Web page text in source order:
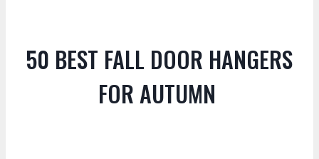
50 BEST FALL DOOR HANGERS
FOR AUTUMN